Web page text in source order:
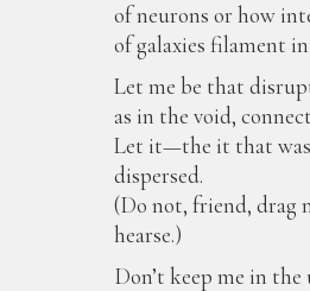
of neurons or how
of galaxies filament
Let me be that
as in the void,
Let it—the it that
dispersed.
(Do not, friend, drag
hearse.)
Don’t keep me in the